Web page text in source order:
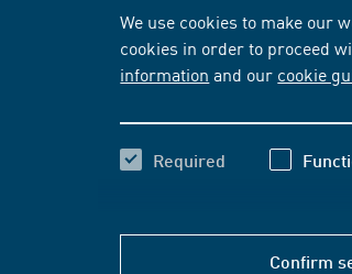
We use cookies to make our
cookies in order to proceed
information and our cookie
Required
Confirm